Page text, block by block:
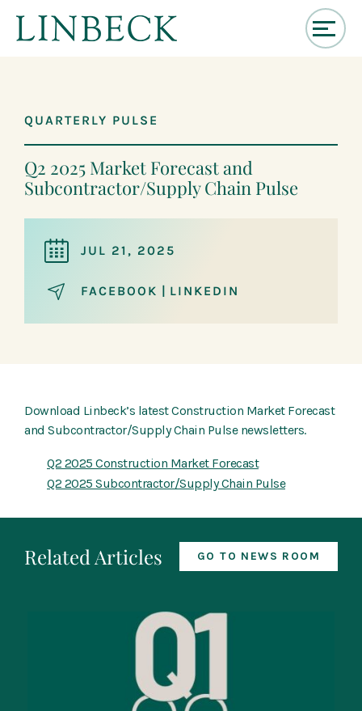
ContentQUARTERLY PULSE
Q2 2025 Market Forecast and
Subcontractor/Supply Chain Pulse
JUL 21, 2025
FACEBOOK | LINKEDIN
Download Linbeck’s latest Construction Market Forecast
and Subcontractor/Supply Chain Pulse newsletters.
Q2 2025 Construction Market Forecast
Q2 2025 Subcontractor/Supply Chain Pulse
Related Articles GO TO NEWS ROOM